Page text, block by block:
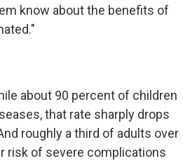
know about the benefits of
about 90 percent of children
that rate sharply drops
roughly a third of adults over
risk of severe complications